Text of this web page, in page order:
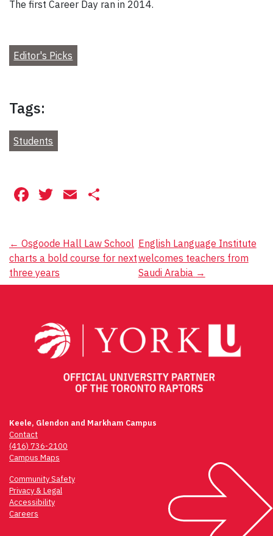
The first Career Day ran in 2014.
Editor's Picks
Tags:
Students
Facebook
Twitter
Email
Post
navigation
← Osgoode Hall Law School
charts a bold course for next
three years
English Language Institute
welcomes teachers from
Saudi Arabia →
Keele, Glendon and Markham Campus
Contact
(416) 736-2100
Campus Maps
Community Safety
Privacy & Legal
Accessibility
Careers